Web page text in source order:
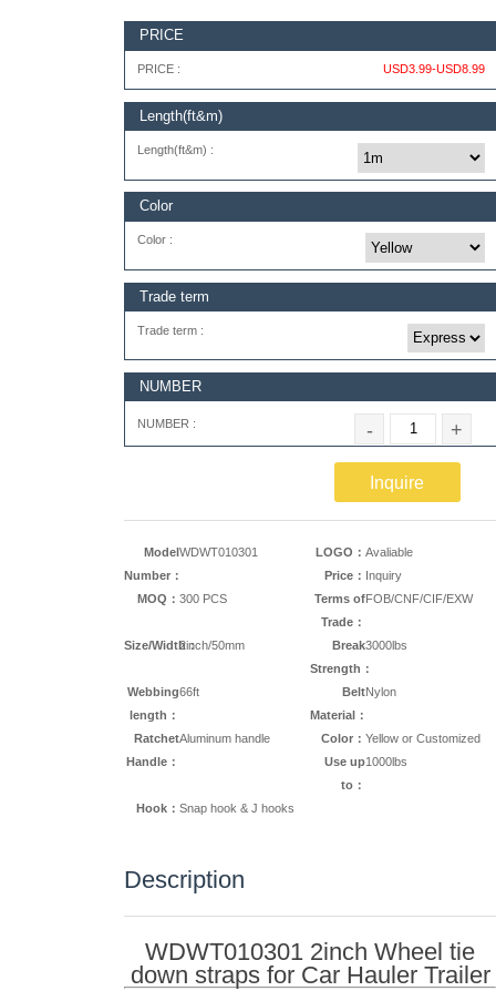
PRICE
USD3.99-USD8.99
PRICE :
Length(ft&m)
Length(ft&m) :
Color
Color :
Trade term
Trade term :
NUMBER
- +
NUMBER :
Inquire
Model
Number：
WDWT010301 LOGO：Avaliable
Price： Inquiry
MOQ：300 PCS
Terms of
Trade：
FOB/CNF/CIF/EXW
Size/Width：2inch/50mm
Break
Strength：
3000lbs
Webbing
length：
66ft
Belt
Material：
Nylon
Ratchet
Handle：
Aluminum handle Color：Yellow or Customized
Use up
to：
1000lbs
Hook：Snap hook & J hooks
Description
WDWT010301 2inch Wheel tie
down straps for Car Hauler Trailer